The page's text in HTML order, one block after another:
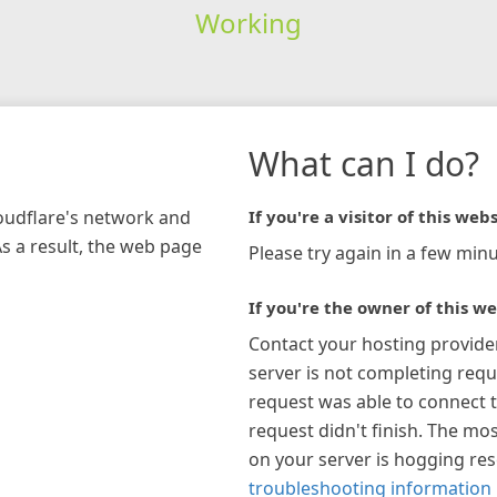
Working
network and
a result, the web page
What can I do?
If you're a visitor of this
Please try again in a few
If you're the owner of this
Contact your hosting
server is not completing
request was able to connect
request didn't finish. The
on your server is hogging
troubleshooting information